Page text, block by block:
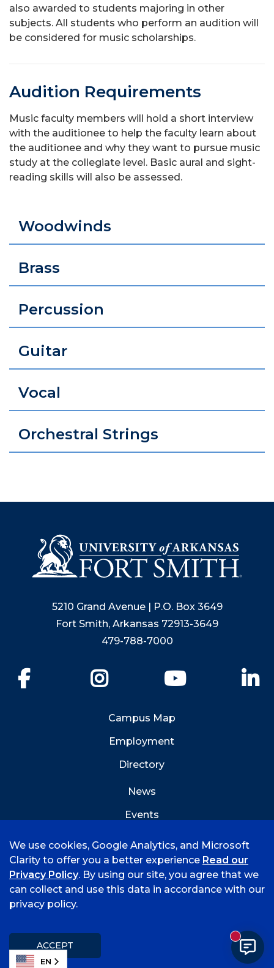
also awarded to students majoring in other
subjects. All students who perform an audition will
be considered for music scholarships.
Audition Requirements
Music faculty members will hold a short interview
with the auditionee to help the faculty learn about
the auditionee and why they want to pursue music
study at the collegiate level. Basic aural and sight-
reading skills will also be assessed.
Woodwinds
Brass
Percussion
Guitar
Vocal
Orchestral Strings
5210 Grand Avenue | P.O. Box 3649
Fort Smith, Arkansas 72913-3649
479-788-7000
YouTube
Campus Map
Employment
Directory
News
Events
©
2026 University of Arkansas - Fort Smith
Title IX
We use cookies, Google Analytics, and Microsoft
Clarity to offer you a better experience Read our
Privacy Policy. By using our site, you agree that we
can collect and use this data in accordance with our
privacy policy.
ACCEPT
EN
New